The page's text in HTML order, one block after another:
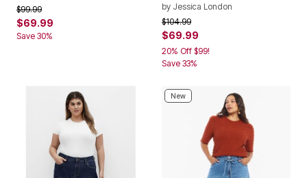
Price reduced from
$99.99to
$69.99
Save 30%
by Jessica London
Price reduced from
$104.99to
$69.99
20% Off $99!
Save 33%
New